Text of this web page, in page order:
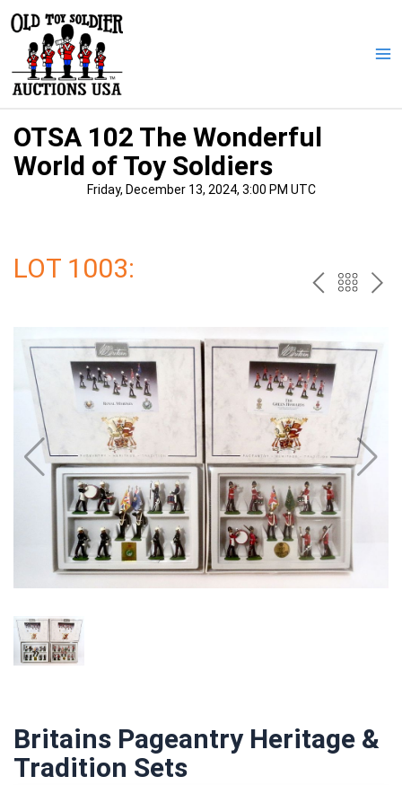
content
OTSA 102 The Wonderful
World of Toy Soldiers
Friday, December 13, 2024, 3:00 PM UTC
LOT 1003: PREV
Britains Pageantry Heritage &
Tradition Sets